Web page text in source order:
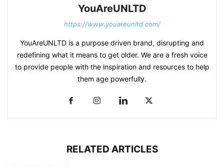
YouAreUNLTD
https://www.youareunltd.com/
YouAreUNLTD is a purpose driven brand, disrupting and
redefining what it means to get older. We are a fresh voice
to provide people with the inspiration and resources to help
them age powerfully.
RELATED ARTICLES